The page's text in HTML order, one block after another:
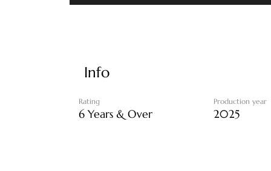
Info
Rating
6 Years & Over
Production year
2025